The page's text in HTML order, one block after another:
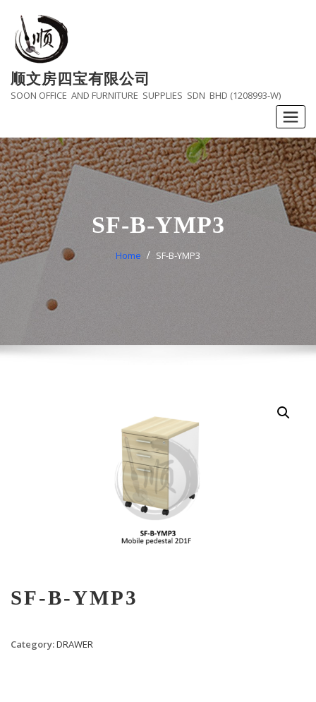
content
顺文房四宝有限公司
SOON OFFICE AND FURNITURE SUPPLIES SDN BHD (1208993-W)
SF-B-YMP3
Home SF-B-YMP3
SF-B-YMP3
Category:DRAWER